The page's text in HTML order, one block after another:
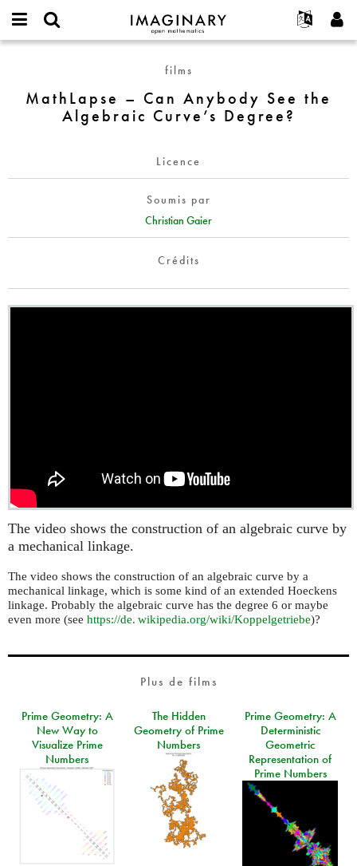
IMAGINARY
open
Français
Deutsch
한국어
Programmes
Galeries
Films
Textes
Expositions
Projets
Participer
Contact
username
Mot
Créer un nouveau compte
Demander un nouveau mot de passe
Can
Anybody
Algebraic
films
MathLapse – Can Anybody See the
Algebraic Curve’s Degree?
Licence
Soumis par
Christian Gaier
Crédits
The video shows the construction of an algebraic curve by
a mechanical linkage.
The video shows the construction of an algebraic curve by a
mechanical linkage, which is some kind of an extended Hoeckens
linkage. Probably the algebraic curve has the degree 6 or maybe
even more (see https://de. wikipedia.org/wiki/Koppelgetriebe)?
Plus de films
Prime Geometry: A
New Way to
Visualize Prime
Numbers
The Hidden
Geometry of Prime
Numbers
Prime Geometry: A
Deterministic
Geometric
Representation of
Prime Numbers